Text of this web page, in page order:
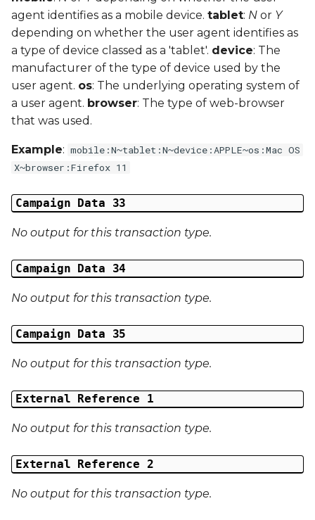
agent identifies as a mobile device. tablet: N or Y
depending on whether the user agent identifies as
a type of device classed as a 'tablet'. device: The
manufacturer of the type of device used by the
user agent. os: The underlying operating system of
a user agent. browser: The type of web-browser
that was used.
Example: mobile:N~tablet:N~device:APPLE~os:Mac OS
X~browser:Firefox 11
Campaign Data 33
No output for this transaction type.
Campaign Data 34
No output for this transaction type.
Campaign Data 35
No output for this transaction type.
External Reference 1
No output for this transaction type.
External Reference 2
No output for this transaction type.